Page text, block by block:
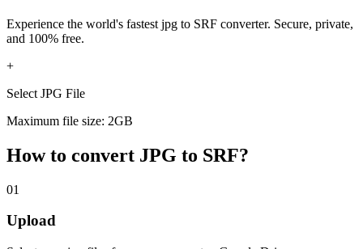
Experience the world's fastest jpg to SRF converter. Secure, private,
and 100% free.
+
Select JPG File
Maximum file size: 2GB
How to convert JPG to SRF?
01
Upload